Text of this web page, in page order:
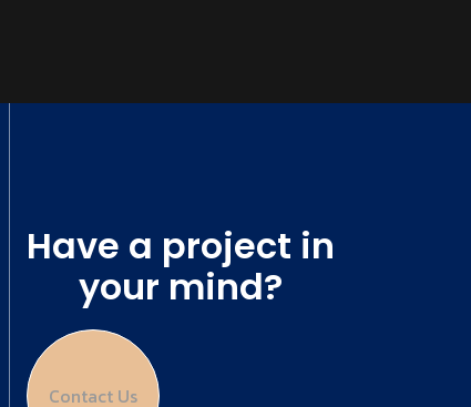
Have a project in
your mind?
Contact Us